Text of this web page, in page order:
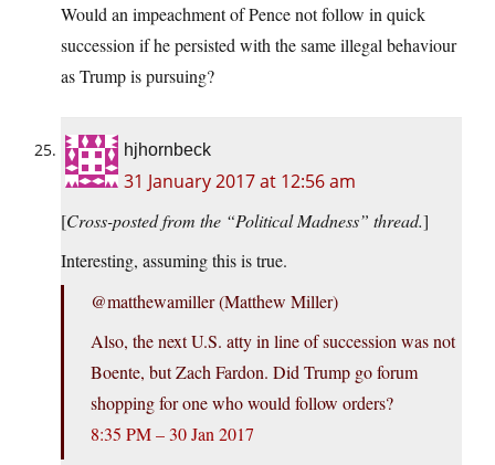
Would an impeachment of Pence not follow in quick
succession if he persisted with the same illegal behaviour
as Trump is pursuing?
hjhornbeck
31 January 2017 at 12:56 am
[Cross-posted from the “Political Madness” thread.]
Interesting, assuming this is true.
‏@matthewamiller (Matthew Miller)
Also, the next U.S. atty in line of succession was not
Boente, but Zach Fardon. Did Trump go forum
shopping for one who would follow orders?
8:35 PM – 30 Jan 2017